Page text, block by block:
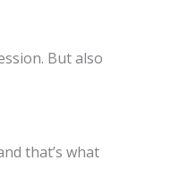
But also
that’s what